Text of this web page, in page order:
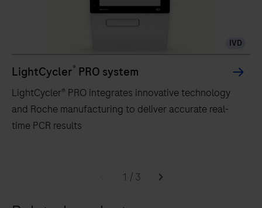
IVD
LightCycler® PRO system
LightCycler® PRO integrates innovative technology
and Roche manufacturing to deliver accurate real-
time PCR results
1 / 3